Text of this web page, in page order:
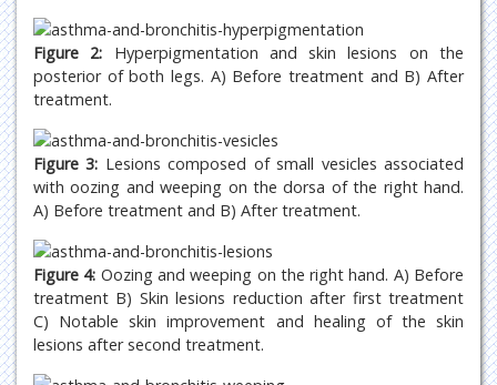
Figure 2: Hyperpigmentation and skin lesions on the
posterior of both legs. A) Before treatment and B) After
treatment.
Figure 3: Lesions composed of small vesicles associated
with oozing and weeping on the dorsa of the right hand.
A) Before treatment and B) After treatment.
Figure 4: Oozing and weeping on the right hand. A) Before
treatment B) Skin lesions reduction after first treatment
C) Notable skin improvement and healing of the skin
lesions after second treatment.